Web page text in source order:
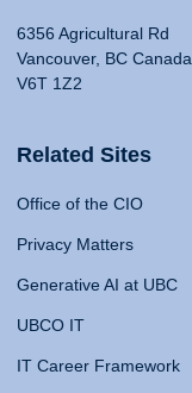
6356 Agricultural Rd
Vancouver, BC Canada
V6T 1Z2
Related Sites
Office of the CIO
Privacy Matters
Generative AI at UBC
UBCO IT
IT Career Framework